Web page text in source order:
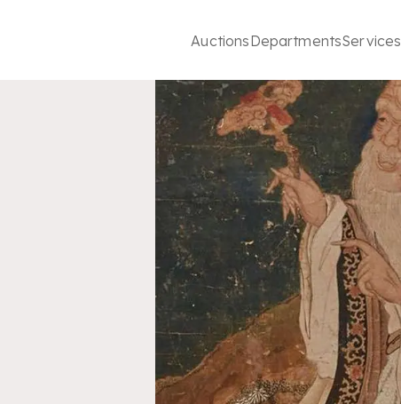
AuctionsDepartmentsServices